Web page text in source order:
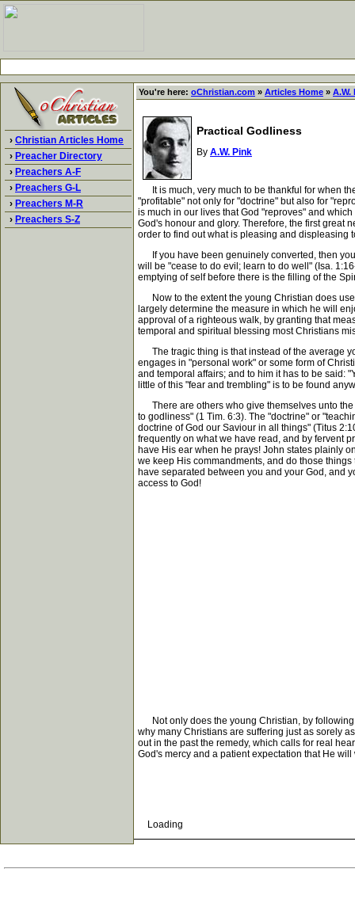
› Christian Articles Home
› Preacher Directory
› Preachers A-F
› Preachers G-L
› Preachers M-R
› Preachers S-Z
You're here: oChristian.com » Articles Home » A.W.
Practical Godliness
By A.W. Pink
It is much, very much to be thankful for when
"profitable" not only for "doctrine" but also for
is much in our lives that God "reproves" and
God's honour and glory. Therefore, the first great
order to find out what is pleasing and displeasing
If you have been genuinely converted, then
will be "cease to do evil; learn to do well" (Isa.
emptying of self before there is the filling of the
Now to the extent the young Christian does
largely determine the measure in which he will
approval of a righteous walk, by granting that
temporal and spiritual blessing most Christians
The tragic thing is that instead of the average
engages in "personal work" or some form of
and temporal affairs; and to him it has to be said:
little of this "fear and trembling" is to be found
There are others who give themselves unto the
to godliness" (1 Tim. 6:3). The "doctrine" or
doctrine of God our Saviour in all things" (Titus
frequently on what we have read, and by fervent
have His ear when he prays! John states plainly
we keep His commandments, and do those
have separated between you and your God, and
access to God!
Not only does the young Christian, by following
why many Christians are suffering just as sorely
out in the past the remedy, which calls for real
God's mercy and a patient expectation that He
Loading